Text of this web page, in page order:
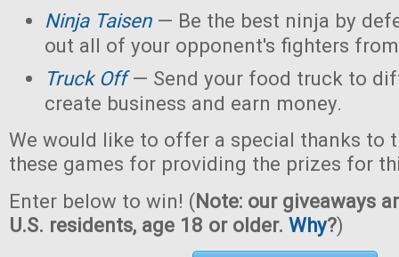
Ninja Taisen— Be the best ninja by
out all of your opponent's fighters
Truck Off— Send your food truck to
create business and earn money.
We would like to offer a special thanks to
these games for providing the prizes for
Enter below to win! (Note: our giveaways
U.S. residents, age 18 or older. Why?)